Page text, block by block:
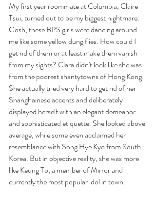
My first year roommate at Columbia, Claire
Tsui, turned out to be my biggest nightmare.
Gosh, these BPS girls were dancing around
me like some yellow dung flies. How could I
get rid of them or at least make them vanish
from my sights? Clara didn't look like she was
from the poorest shantytowns of Hong Kong.
She actually tried very hard to get rid of her
Shanghainese accents and deliberately
displayed herself with an elegant demeanor
and sophisticated etiquette. She looked above
average, while some even acclaimed her
resemblance with Song Hye Kyo from South
Korea. But in objective reality, she was more
like Keung To, a member of Mirror and
currently the most popular idol in town.